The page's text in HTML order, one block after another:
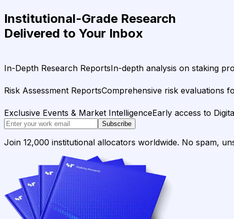
Institutional-Grade Research
Delivered to Your Inbox
In-Depth Research ReportsIn-depth analysis on staking
Risk Assessment ReportsComprehensive risk evaluations
Exclusive Events & Market IntelligenceEarly access to
Subscribe
Join 12,000 institutional allocators worldwide. No spam,